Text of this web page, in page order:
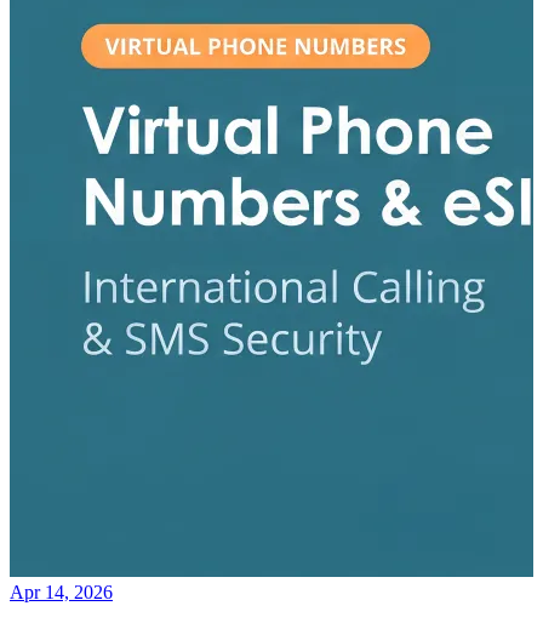
Apr 14, 2026